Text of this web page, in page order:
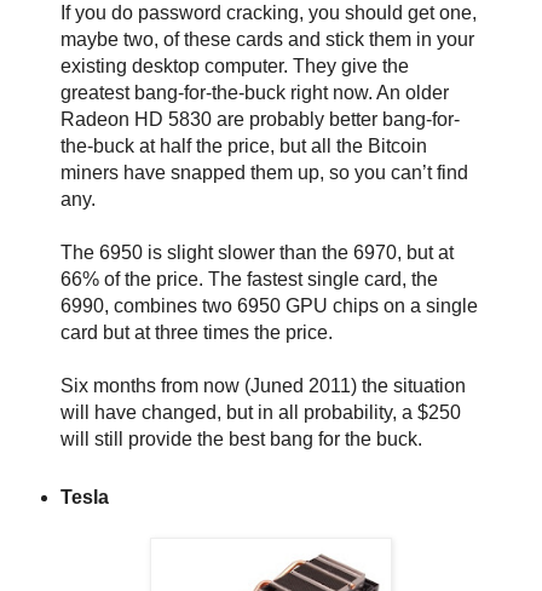
If you do password cracking, you should get one,
maybe two, of these cards and stick them in your
existing desktop computer. They give the
greatest bang-for-the-buck right now. An older
Radeon HD 5830 are probably better bang-for-
the-buck at half the price, but all the Bitcoin
miners have snapped them up, so you can’t find
any.
The 6950 is slight slower than the 6970, but at
66% of the price. The fastest single card, the
6990, combines two 6950 GPU chips on a single
card but at three times the price.
Six months from now (Juned 2011) the situation
will have changed, but in all probability, a $250
will still provide the best bang for the buck.
Tesla